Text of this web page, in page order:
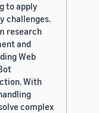
to apply
challenges.
research
and
Web
With
complex